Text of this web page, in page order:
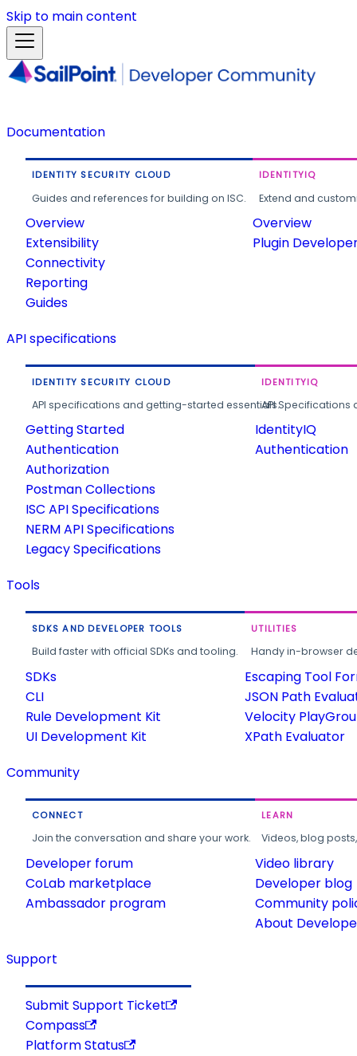
Skip to main content
Documentation
IDENTITY SECURITY CLOUD
Guides and references for building on ISC.
Overview
Extensibility
Connectivity
Reporting
Guides
IDENTITYIQ
Extend and
Overview
Plugin
API specifications
IDENTITY SECURITY CLOUD
API specifications and getting-started essentials.
Getting Started
Authentication
Authorization
Postman Collections
ISC API Specifications
NERM API Specifications
Legacy Specifications
IDENTITYIQ
API
IdentityIQ
Authentication
Tools
SDKS AND DEVELOPER TOOLS
Build faster with official SDKs and tooling.
SDKs
CLI
Rule Development Kit
UI Development Kit
UTILITIES
Handy in-browser
Escaping Tool
JSON Path
Velocity
XPath Evaluator
Community
CONNECT
Join the conversation and share your work.
Developer forum
CoLab marketplace
Ambassador program
LEARN
Videos, blog
Video library
Developer blog
Community
About
Support
Submit Support Ticket
Compass
Platform Status